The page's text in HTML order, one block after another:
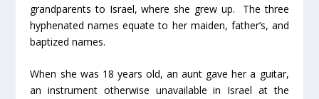
grandparents to Israel, where she grew up. The three
hyphenated names equate to her maiden, father’s, and
baptized names.
When she was 18 years old, an aunt gave her a guitar,
an instrument otherwise unavailable in Israel at the